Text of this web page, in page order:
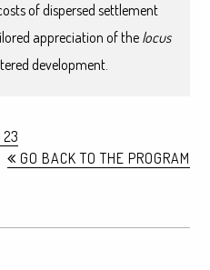
of dispersed settlement
appreciation of the locus
development.
23
GO BACK TO THE PROGRAM